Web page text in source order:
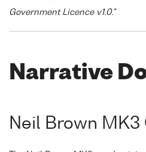
Government Licence v1.0."
Narrative
Neil Brown MK3